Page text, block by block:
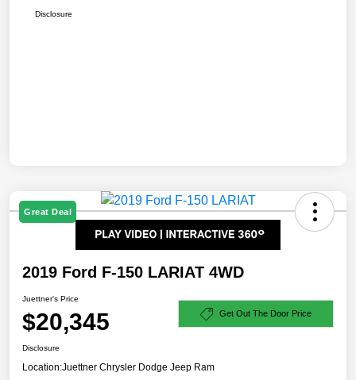
Disclosure
Great Deal
2019 Ford F-150 LARIAT 4WD
Juettner's Price
$20,345 Get Out The Door Price
Disclosure
Location:Juettner Chrysler Dodge Jeep Ram